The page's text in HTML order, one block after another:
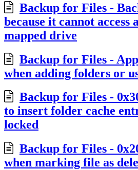
Backup for Files -
because it cannot access
mapped drive
Backup for Files -
when adding folders or
Backup for Files -
to insert folder cache
locked
Backup for Files -
when marking file as